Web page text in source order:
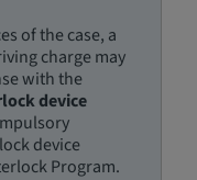
of the case, a
charge may
with the
device
device
Program.